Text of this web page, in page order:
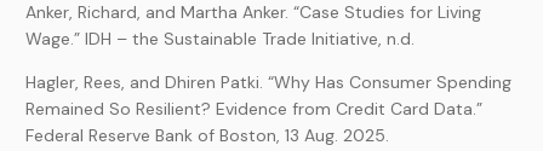
Anker, Richard, and Martha Anker. “Case Studies for Living
Wage.” IDH – the Sustainable Trade Initiative, n.d.
Hagler, Rees, and Dhiren Patki. “Why Has Consumer Spending
Remained So Resilient? Evidence from Credit Card Data.”
Federal Reserve Bank of Boston, 13 Aug. 2025.